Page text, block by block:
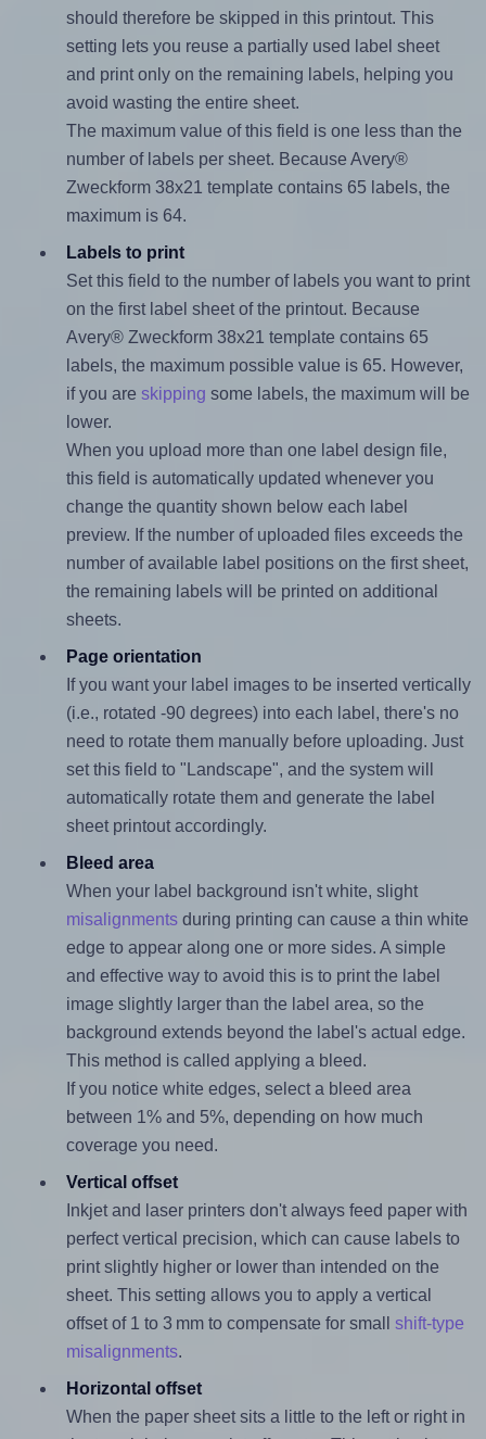
should therefore be skipped in this printout. This
setting lets you reuse a partially used label sheet
and print only on the remaining labels, helping you
avoid wasting the entire sheet.
The maximum value of this field is one less than the
number of labels per sheet. Because Avery®
Zweckform 38x21 template contains 65 labels, the
maximum is 64.
Labels to print
Set this field to the number of labels you want to print
on the first label sheet of the printout. Because
Avery® Zweckform 38x21 template contains 65
labels, the maximum possible value is 65. However,
if you are skipping some labels, the maximum will be
lower.
When you upload more than one label design file,
this field is automatically updated whenever you
change the quantity shown below each label
preview. If the number of uploaded files exceeds the
number of available label positions on the first sheet,
the remaining labels will be printed on additional
sheets.
Page orientation
If you want your label images to be inserted vertically
(i.e., rotated -90 degrees) into each label, there's no
need to rotate them manually before uploading. Just
set this field to "Landscape", and the system will
automatically rotate them and generate the label
sheet printout accordingly.
Bleed area
When your label background isn't white, slight
misalignmentsduring printing can cause a thin white
edge to appear along one or more sides. A simple
and effective way to avoid this is to print the label
image slightly larger than the label area, so the
background extends beyond the label's actual edge.
This method is called applying a bleed.
If you notice white edges, select a bleed area
between 1% and 5%, depending on how much
coverage you need.
Vertical offset
Inkjet and laser printers don't always feed paper with
perfect vertical precision, which can cause labels to
print slightly higher or lower than intended on the
sheet. This setting allows you to apply a vertical
offset of 1 to 3 mm to compensate for small shift-type
misalignments.
Horizontal offset
When the paper sheet sits a little to the left or right in